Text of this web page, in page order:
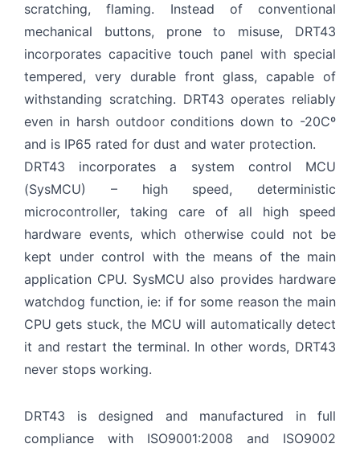
scratching, flaming. Instead of conventional
mechanical buttons, prone to misuse, DRT43
incorporates capacitive touch panel with special
tempered, very durable front glass, capable of
withstanding scratching. DRT43 operates reliably
even in harsh outdoor conditions down to -20Cº
and is IP65 rated for dust and water protection.
DRT43 incorporates a system control MCU
(SysMCU) – high speed, deterministic
microcontroller, taking care of all high speed
hardware events, which otherwise could not be
kept under control with the means of the main
application CPU. SysMCU also provides hardware
watchdog function, ie: if for some reason the main
CPU gets stuck, the MCU will automatically detect
it and restart the terminal. In other words, DRT43
never stops working.
DRT43 is designed and manufactured in full
compliance with ISO9001:2008 and ISO9002
Send